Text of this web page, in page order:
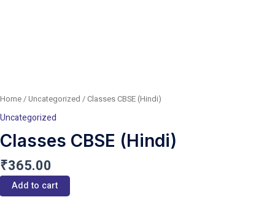
Home/Uncategorized / Classes CBSE (Hindi)
Uncategorized
Classes CBSE (Hindi)
₹365.00
Add to cart